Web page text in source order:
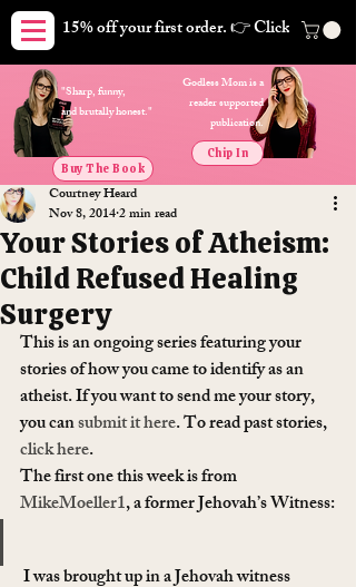
15% off your first order. 👉 Click here.
Godless Mom is a
reader supported
publication.
Buy The Book
Chip In
"Sharp, funny,
and brutally honest."
Your Stories of Atheism:
Child Refused Healing
Surgery
Courtney Heard
Nov 8, 20142 min read
This is an ongoing series featuring your
stories of how you came to identify as an
atheist. If you want to send me your story,
you can submit it here. To read past stories,
click here.
The first one this week is from
MikeMoeller1, a former Jehovah’s Witness: